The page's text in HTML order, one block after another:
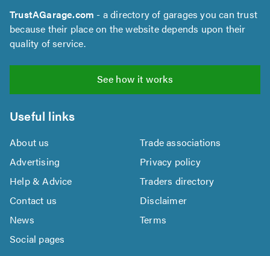
TrustAGarage.com - a directory of garages you can trust
because their place on the website depends upon their
quality of service.
See how it works
Useful links
About us
Trade associations
Advertising
Privacy policy
Help & Advice
Traders directory
Contact us
Disclaimer
News
Terms
Social pages